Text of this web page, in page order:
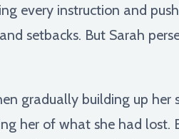
every instruction and
setbacks. But Sarah
gradually building up her
her of what she had lost.